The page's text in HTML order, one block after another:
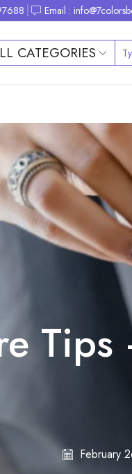
Email :
CATEGORIES
Tips
February